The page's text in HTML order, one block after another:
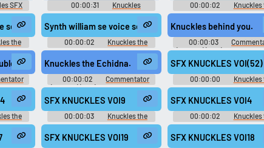
SFX 00:00:31
Knuckles
Ringtones
00:00:02
Knuckles
Echidna - Mario & Sonic at
London 2012 Olympic
Playable Characters (Team
(Wii)
KNUCKLES HURDLEJUMP aif
eng knuckles eng 015 SE VO KNUCKLES TR JUMP1 aif
the
at the
-
Sonic)
Synth william se voice sega eng knuckles eng 003 SE VO
00:00:02
Knuckles the
Echidna - Mario & Sonic at the
London 2012 Olympic Games -
Playable Characters (Team Sonic)
(Wii)
Knuckles behind you.
00:00:03
(English) (2 - 6) - Sonic and
All-Stars Racing -
(PlayStation 3)
SEGA
Knuckles the Echidna.
00:00:02
Commentator
(English) (3 - 6) - Sonic and SEGA
All-Stars Racing - Commentators
(PlayStation 3)
SFX KNUCKLES VOI(52)
00:00:00
Knuckles
Echidna - Sonic Rivals -
Clips (PSP)
the
In-Game
SFX KNUCKLES VOI9
00:00:03
Knuckles the
Echidna - Sonic Rivals 2 - In-Game
Voices (PSP)
SFX KNUCKLES VOI4
00:00:02
Knuckles
Echidna - Sonic Rivals 2 - In-
Voices (PSP)
SFX KNUCKLES VOI19 SFX KNUCKLES VOI18